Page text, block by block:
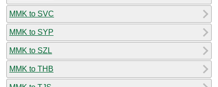
MMK to SVC
MMK to SYP
MMK to SZL
MMK to THB